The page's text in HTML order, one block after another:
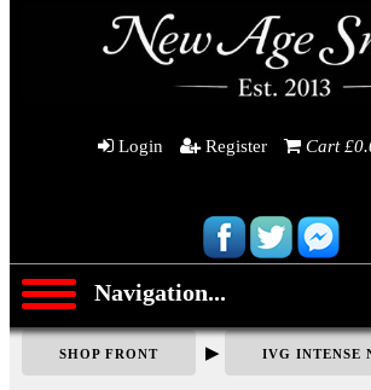
Login Register Cart
Navigation...
SHOP FRONT ▶ IVG INTENSE